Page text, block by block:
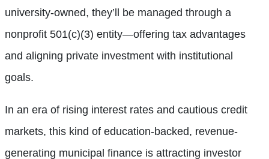
university-owned, they’ll be managed through a
nonprofit 501(c)(3) entity—offering tax advantages
and aligning private investment with institutional
goals.
In an era of rising interest rates and cautious credit
markets, this kind of education-backed, revenue-
generating municipal finance is attracting investor